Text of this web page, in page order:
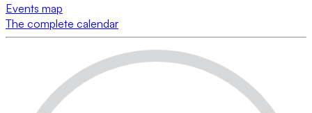
Events map
The complete calendar